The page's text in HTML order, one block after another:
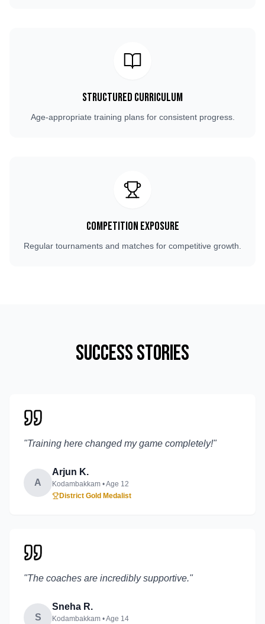
Structured Curriculum
Age-appropriate training plans for consistent progress.
Competition Exposure
Regular tournaments and matches for competitive growth.
Success Stories
"Training here changed my game completely!"
A
Arjun K.
Kodambakkam • Age 12
District Gold Medalist
"The coaches are incredibly supportive."
S
Sneha R.
Kodambakkam • Age 14